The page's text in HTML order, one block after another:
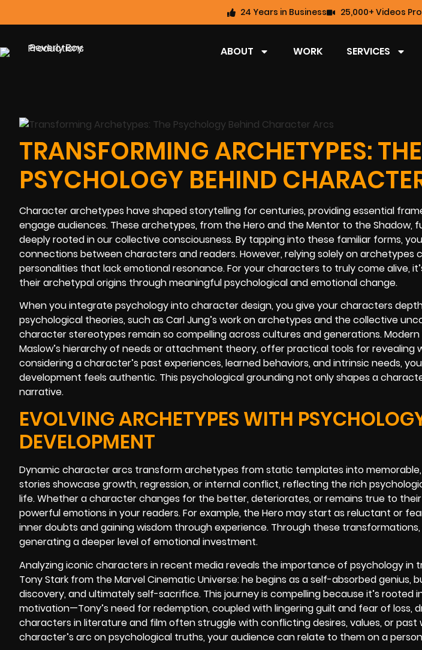
24 Years in Business 25,000+ Videos
ABOUT WORK SERVICES
TRANSFORMING ARCHETYPES: THE
PSYCHOLOGY BEHIND
Character archetypes have shaped storytelling for centuries, providing essential
engage audiences. These archetypes, from the Hero and the Mentor to the Shadow,
deeply rooted in our collective consciousness. By tapping into these familiar forms,
connections between characters and readers. However, relying solely on archetypes
personalities that lack emotional resonance. For your characters to truly come alive,
their archetypal origins through meaningful psychological and emotional change.
When you integrate psychology into character design, you give your characters
psychological theories, such as Carl Jung’s work on archetypes and the collective
character stereotypes remain so compelling across cultures and generations.
Maslow’s hierarchy of needs or attachment theory, offer practical tools for revealing
considering a character’s past experiences, learned behaviors, and intrinsic needs,
development feels authentic. This psychological grounding not only shapes a
narrative.
EVOLVING ARCHETYPES WITH
DEVELOPMENT
Dynamic character arcs transform archetypes from static templates into
stories showcase growth, regression, or internal conflict, reflecting the rich
life. Whether a character changes for the better, deteriorates, or remains true to
powerful emotions in your readers. For example, the Hero may start as reluctant or
inner doubts and gaining wisdom through experience. Through these
generating a deeper level of emotional investment.
Analyzing iconic characters in recent media reveals the importance of psychology in
Tony Stark from the Marvel Cinematic Universe: he begins as a self-absorbed genius,
discovery, and ultimately self-sacrifice. This journey is compelling because it’s rooted
motivation—Tony’s need for redemption, coupled with lingering guilt and fear of loss,
characters in literature and film often struggle with conflicting desires, values, or past
character’s arc on psychological truths, your audience can relate to them on a